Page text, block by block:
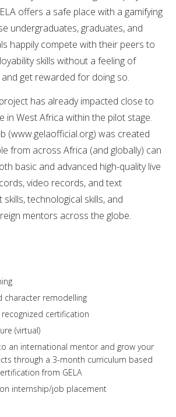
offers a safe place with a gamifying
undergraduates, graduates, and
happily compete with their peers to
skills without a feeling of
get rewarded for doing so.
has already impacted close to
in West Africa within the pilot stage.
(www.gelaofficial.org) was created
from across Africa (and globally) can
basic and advanced high-quality live
video records, and text
technological skills, and
mentors across the globe.
character remodelling
certification
(virtual)
an international mentor and grow your
through a 3-month curriculum based
from GELA
internship/job placement